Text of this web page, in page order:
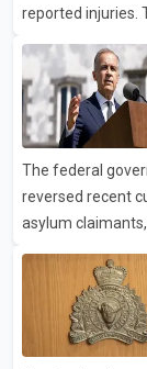
reported injuries.
St. John RCMP,
1:37 a.m.
city's downtown
travel trailer, two
injuries were
released a
The federal
reversed recent
asylum
required eligible
prescription
cover 30 per
dental care,